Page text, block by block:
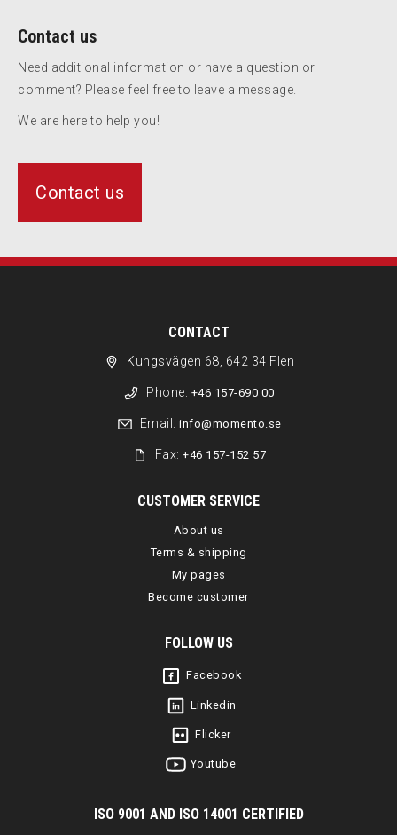
Contact us
Need additional information or have a question or
comment? Please feel free to leave a message.
We are here to help you!
Contact us
CONTACT
Kungsvägen 68, 642 34 Flen
Phone: +46 157-690 00
Email: info@momento.se
Fax:+46 157-152 57
CUSTOMER SERVICE
About us
Terms & shipping
My pages
Become customer
FOLLOW US
Facebook
Linkedin
Flicker
Youtube
ISO 9001 AND ISO 14001 CERTIFIED